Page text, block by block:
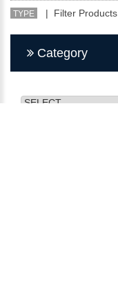
TYPE | Filter Products
Category